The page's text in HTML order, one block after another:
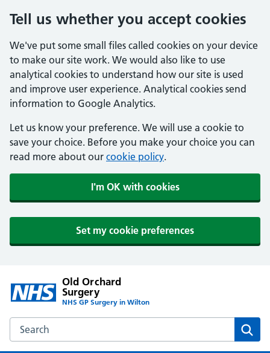
Tell us whether you accept cookies
We've put some small files called cookies on your device
to make our site work. We would also like to use
analytical cookies to understand how our site is used
and improve user experience. Analytical cookies send
information to Google Analytics.
Let us know your preference. We will use a cookie to
save your choice. Before you make your choice you can
read more about our cookie policy.
I'm OK with cookies
Set my cookie preferences
Old Orchard
Surgery
NHS GP Surgery in Wilton
Search the Old Orchard Surgery website